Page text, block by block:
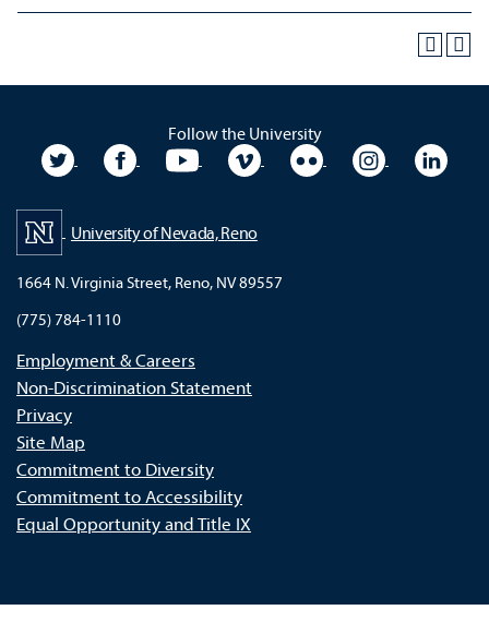
Follow the University
University TwitterUniversity Facebook
University YouTubeUniversity VimeoUniversity Flickr
University
University of Nevada, Reno
1664 N. Virginia Street, Reno, NV 89557
(775) 784-1110
Employment & Careers
Non-Discrimination Statement
Privacy
Site Map
Commitment to Diversity
Commitment to Accessibility
Equal Opportunity and Title IX